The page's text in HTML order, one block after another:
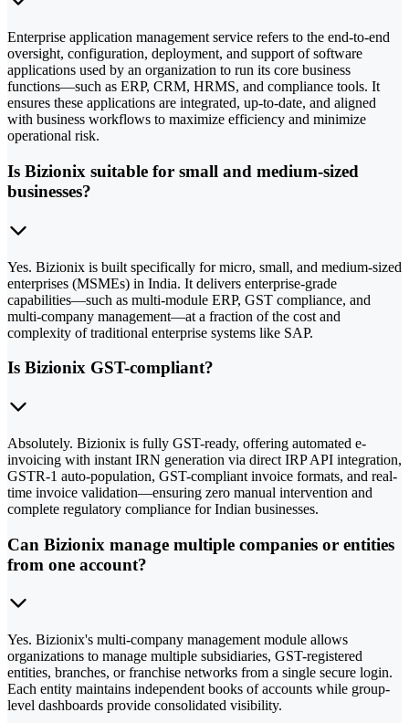
Enterprise application management service refers to the end-to-end
oversight, configuration, deployment, and support of software
applications used by an organization to run its core business
functions—such as ERP, CRM, HRMS, and compliance tools. It
ensures these applications are integrated, up-to-date, and aligned
with business workflows to maximize efficiency and minimize
operational risk.
Is Bizionix suitable for small and medium-sized
businesses?
Yes. Bizionix is built specifically for micro, small, and medium-sized
enterprises (MSMEs) in India. It delivers enterprise-grade
capabilities—such as multi-module ERP, GST compliance, and
multi-company management—at a fraction of the cost and
complexity of traditional enterprise systems like SAP.
Is Bizionix GST-compliant?
Absolutely. Bizionix is fully GST-ready, offering automated e-
invoicing with instant IRN generation via direct IRP API integration,
GSTR-1 auto-population, GST-compliant invoice formats, and real-
time invoice validation—ensuring zero manual intervention and
complete regulatory compliance for Indian businesses.
Can Bizionix manage multiple companies or entities
from one account?
Yes. Bizionix's multi-company management module allows
organizations to manage multiple subsidiaries, GST-registered
entities, branches, or franchise networks from a single secure login.
Each entity maintains independent books of accounts while group-
level dashboards provide consolidated visibility.